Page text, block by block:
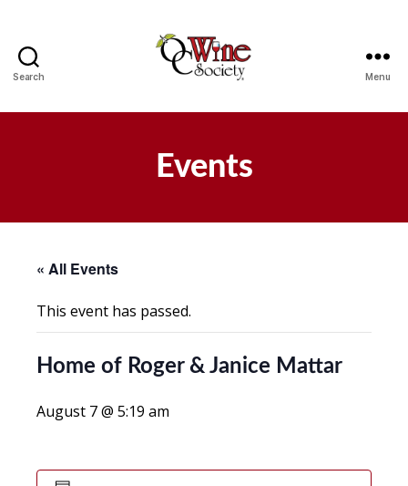
Search Menu
Events
« All Events
This event has passed.
Home of Roger & Janice Mattar
August 7 @ 5:19 am